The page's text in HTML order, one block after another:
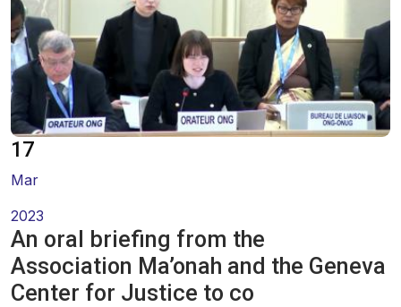
Discussion Reports
Oral Statements
Written Statements
17
Mar
2023
An oral briefing from the
Association Ma’onah and the Geneva
Center for Justice to co